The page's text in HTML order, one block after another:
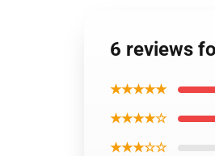
6 reviews
★★★★★
★★★★☆
★★★☆☆